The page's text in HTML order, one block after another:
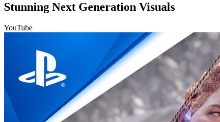
Stunning Next Generation Visuals
YouTube